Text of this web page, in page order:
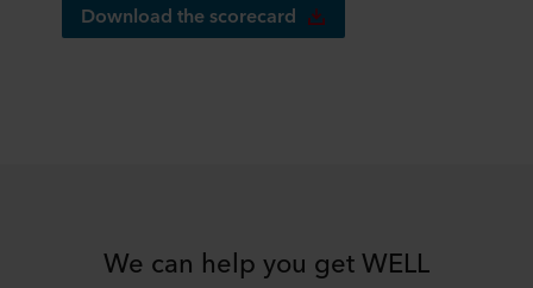
Download the scorecard
We can help you get WELL